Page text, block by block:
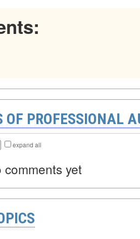
OF PROFESSIONAL
expand all
yet